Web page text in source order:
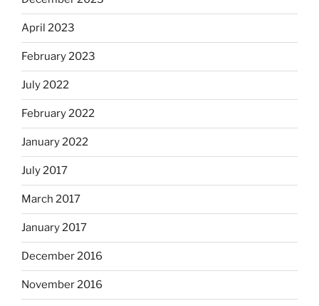
April 2023
February 2023
July 2022
February 2022
January 2022
July 2017
March 2017
January 2017
December 2016
November 2016